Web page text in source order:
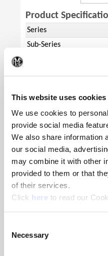
This website uses cookies
We use cookies to
provide social media
We also share information
our social media,
may combine it with other
provided to them or that
of their services.
Click here(Opens in a
to read our
Selection
Necessary
Product
Series
Sub-Series
(mm)
Length Type
Flute Type
Overall Length (mm)
Tool Reference Length
(mm)
Drill Depth (mm)
Shank Length (mm)